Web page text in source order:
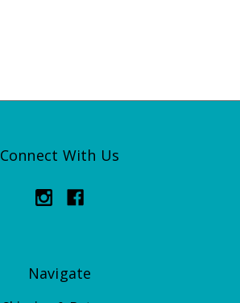
Connect With Us
Navigate